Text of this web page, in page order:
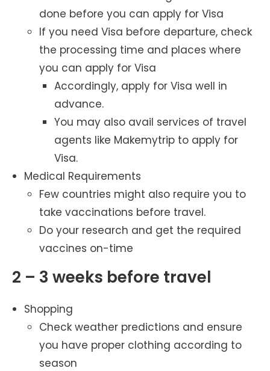
done before you can apply for Visa
If you need Visa before departure, check
the processing time and places where
you can apply for Visa
Accordingly, apply for Visa well in
advance.
You may also avail services of travel
agents like Makemytrip to apply for
Visa.
Medical Requirements
Few countries might also require you to
take vaccinations before travel.
Do your research and get the required
vaccines on-time
2 – 3 weeks before travel
Shopping
Check weather predictions and ensure
you have proper clothing according to
season